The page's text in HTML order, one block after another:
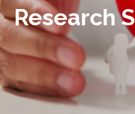
Research